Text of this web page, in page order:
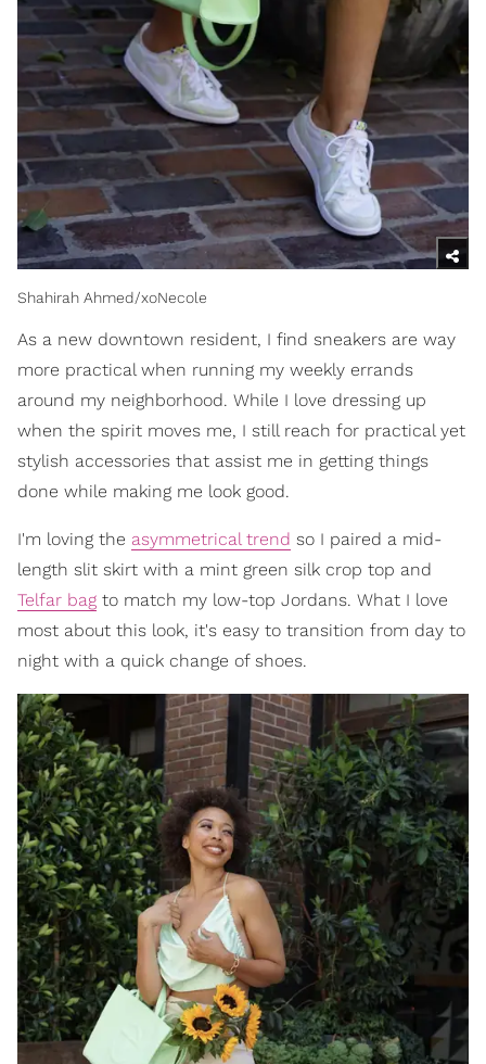
Shahirah Ahmed/xoNecole
As a new downtown resident, I find sneakers are way
more practical when running my weekly errands
around my neighborhood. While I love dressing up
when the spirit moves me, I still reach for practical yet
stylish accessories that assist me in getting things
done while making me look good.
I'm loving the asymmetrical trend so I paired a mid-
length slit skirt with a mint green silk crop top and
Telfar bag to match my low-top Jordans. What I love
most about this look, it's easy to transition from day to
night with a quick change of shoes.